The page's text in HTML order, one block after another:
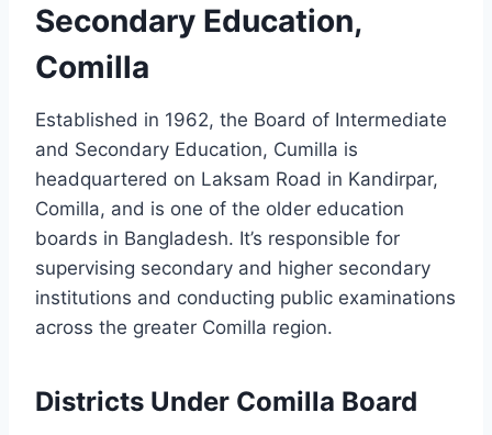
Secondary Education,
Comilla
Established in 1962, the Board of Intermediate
and Secondary Education, Cumilla is
headquartered on Laksam Road in Kandirpar,
Comilla, and is one of the older education
boards in Bangladesh. It’s responsible for
supervising secondary and higher secondary
institutions and conducting public examinations
across the greater Comilla region.
Districts Under Comilla Board